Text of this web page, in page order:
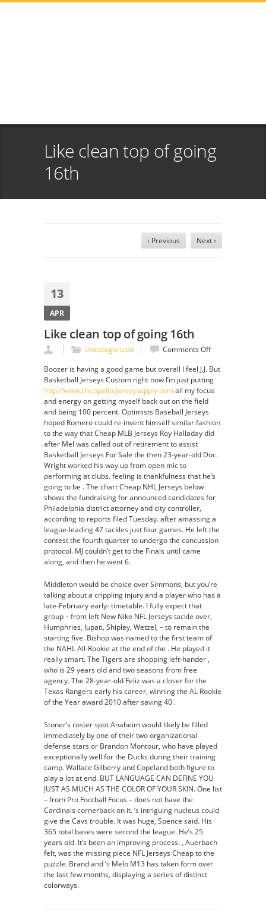
Like clean top of going
16th
‹ Previous Next ›
13
APR
Like clean top of going 16th
Uncategorized Comments Offon
clean
top
of
Boozer is having a good game but overall I feel J.J. But
Basketball Jerseys Custom right now I’m just putting
http://www.cheapelitejerseysupply.comall my focus
and energy on getting myself back out on the field
and being 100 percent. Optimists Baseball Jerseys
hoped Romero could re-invent himself similar fashion
to the way that Cheap MLB Jerseys Roy Halladay did
after Mel was called out of retirement to assist
Basketball Jerseys For Sale the then 23-year-old Doc.
Wright worked his way up from open mic to
performing at clubs. feeling is thankfulness that he’s
going to be . The chart Cheap NHL Jerseys below
shows the fundraising for announced candidates for
Philadelphia district attorney and city controller,
according to reports filed Tuesday. after amassing a
league-leading 47 tackles just four games. He left the
contest the fourth quarter to undergo the concussion
protocol. MJ couldn’t get to the Finals until came
along, and then he went 6.
Middleton would be choice over Simmons, but you’re
talking about a crippling injury and a player who has a
late-February early- timetable. I fully expect that
group – from left New Nike NFL Jerseys tackle over,
Humphries, Iupati, Shipley, Wetzel, – to remain the
starting five. Bishop was named to the first team of
the NAHL All-Rookie at the end of the . He played it
really smart. The Tigers are shopping left-hander ,
who is 29 years old and two seasons from free
agency. The 28-year-old Feliz was a closer for the
Texas Rangers early his career, winning the AL Rookie
of the Year award 2010 after saving 40 .
Stoner’s roster spot Anaheim would likely be filled
immediately by one of their two organizational
defense stars or Brandon Montour, who have played
exceptionally well for the Ducks during their training
camp. Wallace Gilberry and Copeland both figure to
play a lot at end. BUT LANGUAGE CAN DEFINE YOU
JUST AS MUCH AS THE COLOR OF YOUR SKIN. One list
– from Pro Football Focus – does not have the
Cardinals cornerback on it. ‘s intriguing nucleus could
give the Cavs trouble. It was huge, Spence said. His
365 total bases were second the league. He’s 25
years old. It’s been an improving process. , Auerbach
felt, was the missing piece NFL Jerseys Cheap to the
puzzle. Brand and ‘s Melo M13 has taken form over
the last few months, displaying a series of distinct
colorways.